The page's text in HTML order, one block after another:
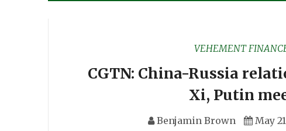
VEHEMENT
CGTN: China-Russia
Xi, Putin
Benjamin Brown May